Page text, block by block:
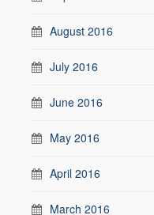
August 2016
July 2016
June 2016
May 2016
April 2016
March 2016